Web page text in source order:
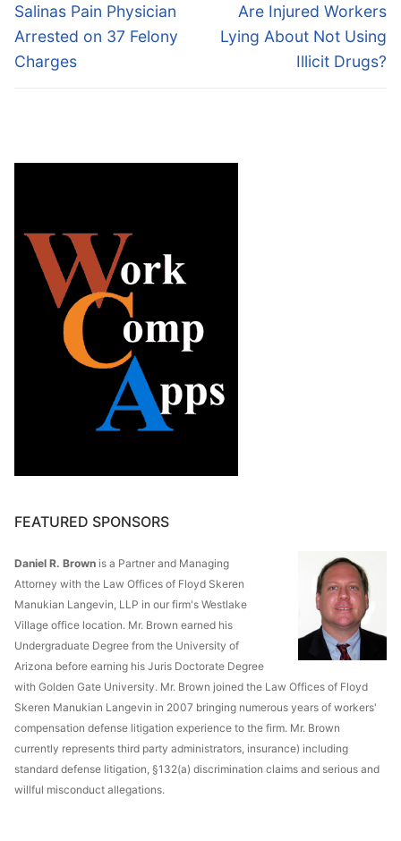
navigation
Previous
post:
Salinas Pain Physician
Arrested on 37 Felony
Charges
Next
post:
Are Injured Workers
Lying About Not Using
Illicit Drugs?
FEATURED SPONSORS
Daniel R. Brown is a Partner and Managing
Attorney with the Law Offices of Floyd Skeren
Manukian Langevin, LLP in our firm's Westlake
Village office location. Mr. Brown earned his
Undergraduate Degree from the University of
Arizona before earning his Juris Doctorate Degree
with Golden Gate University. Mr. Brown joined the Law Offices of Floyd
Skeren Manukian Langevin in 2007 bringing numerous years of workers'
compensation defense litigation experience to the firm. Mr. Brown
currently represents third party administrators, insurance) including
standard defense litigation, §132(a) discrimination claims and serious and
willful misconduct allegations.